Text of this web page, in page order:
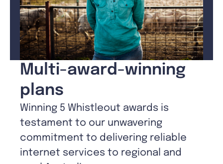
Multi-award-winning
plans
Winning 5 Whistleout awards is
testament to our unwavering
commitment to delivering reliable
internet services to regional and